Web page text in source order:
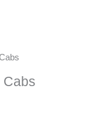
Cabs